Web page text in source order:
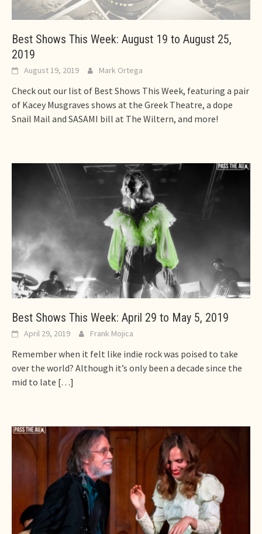
Best Shows This Week: August 19 to August 25,
2019
August 19, 2019 Mark Ortega
Check out our list of Best Shows This Week, featuring a pair
of Kacey Musgraves shows at the Greek Theatre, a dope
Snail Mail and SASAMI bill at The Wiltern, and more!
Best Shows This Week: April 29 to May 5, 2019
April 29, 2019 Frank Mojica
Remember when it felt like indie rock was poised to take
over the world? Although it’s only been a decade since the
mid to late […]